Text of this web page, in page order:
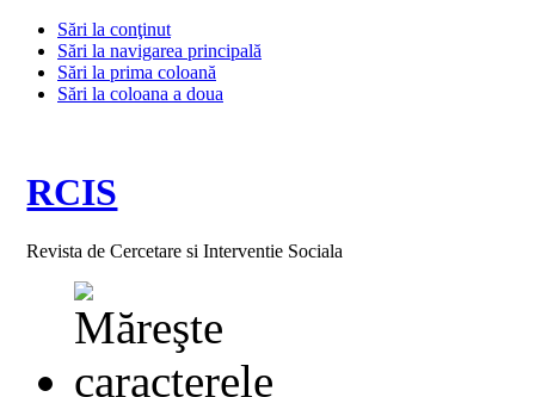
Sări la conţinut
Sări la navigarea principală
Sări la prima coloană
Sări la coloana a doua
RCIS
Revista de Cercetare si Interventie Sociala